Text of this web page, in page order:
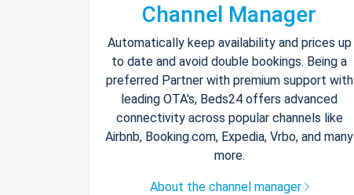
Channel Manager
Automatically keep availability and prices up
to date and avoid double bookings. Being a
preferred Partner with premium support with
leading OTA's, Beds24 offers advanced
connectivity across popular channels like
Airbnb, Booking.com, Expedia, Vrbo, and many
more.
About the channel manager